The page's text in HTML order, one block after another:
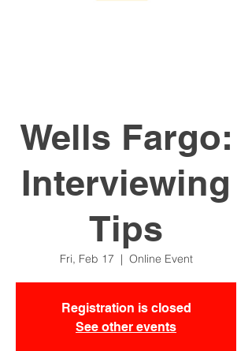
Wells Fargo:
Interviewing
Tips
Fri, Feb 17
  |
Online Event
Registration is closed
See other events